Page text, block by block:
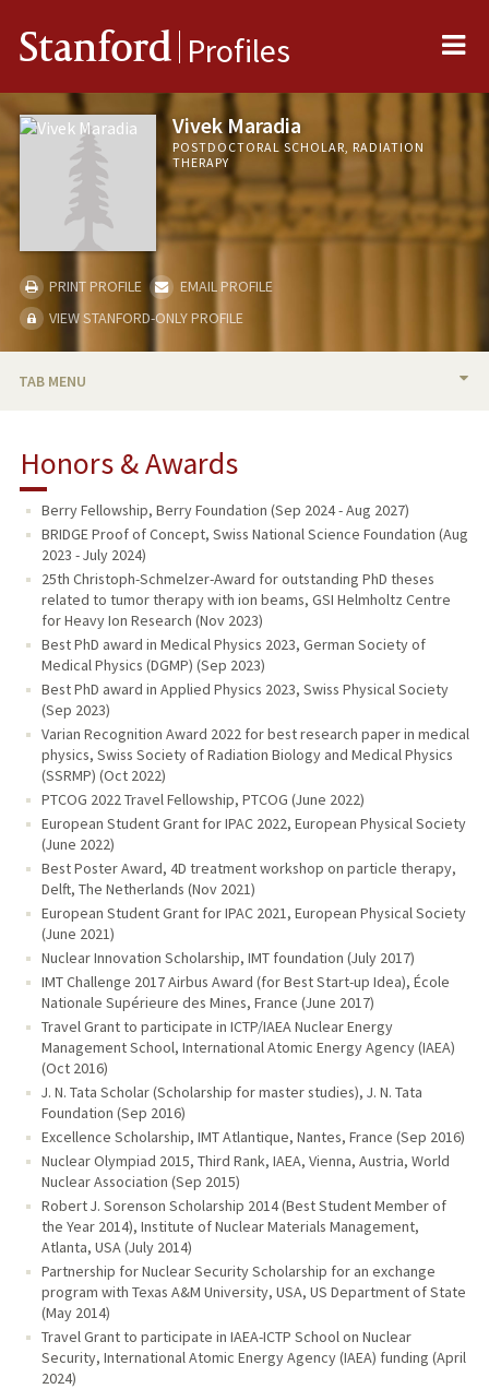
Stanford Profiles
Vivek Maradia
POSTDOCTORAL SCHOLAR, RADIATION
THERAPY
PRINT PROFILE
EMAIL PROFILE
VIEW STANFORD-ONLY PROFILE
TAB MENU
RESEARCH & SCHOLARSHIP
PUBLICATIONS
Honors & Awards
Berry Fellowship, Berry Foundation (Sep 2024 - Aug 2027)
BRIDGE Proof of Concept, Swiss National Science Foundation (Aug
2023 - July 2024)
25th Christoph-Schmelzer-Award for outstanding PhD theses
related to tumor therapy with ion beams, GSI Helmholtz Centre
for Heavy Ion Research (Nov 2023)
Best PhD award in Medical Physics 2023, German Society of
Medical Physics (DGMP) (Sep 2023)
Best PhD award in Applied Physics 2023, Swiss Physical Society
(Sep 2023)
Varian Recognition Award 2022 for best research paper in medical
physics, Swiss Society of Radiation Biology and Medical Physics
(SSRMP) (Oct 2022)
PTCOG 2022 Travel Fellowship, PTCOG (June 2022)
European Student Grant for IPAC 2022, European Physical Society
(June 2022)
Best Poster Award, 4D treatment workshop on particle therapy,
Delft, The Netherlands (Nov 2021)
European Student Grant for IPAC 2021, European Physical Society
(June 2021)
Nuclear Innovation Scholarship, IMT foundation (July 2017)
IMT Challenge 2017 Airbus Award (for Best Start-up Idea), École
Nationale Supérieure des Mines, France (June 2017)
Travel Grant to participate in ICTP/IAEA Nuclear Energy
Management School, International Atomic Energy Agency (IAEA)
(Oct 2016)
J. N. Tata Scholar (Scholarship for master studies), J. N. Tata
Foundation (Sep 2016)
Excellence Scholarship, IMT Atlantique, Nantes, France (Sep 2016)
Nuclear Olympiad 2015, Third Rank, IAEA, Vienna, Austria, World
Nuclear Association (Sep 2015)
Robert J. Sorenson Scholarship 2014 (Best Student Member of
the Year 2014), Institute of Nuclear Materials Management,
Atlanta, USA (July 2014)
Partnership for Nuclear Security Scholarship for an exchange
program with Texas A&M University, USA, US Department of State
(May 2014)
Travel Grant to participate in IAEA-ICTP School on Nuclear
Security, International Atomic Energy Agency (IAEA) funding (April
2024)